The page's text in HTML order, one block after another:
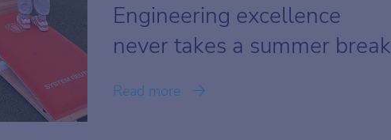
Engineering excellence
never takes a summer break
Read more